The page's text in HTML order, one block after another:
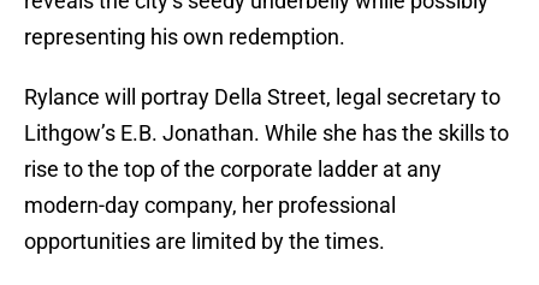
representing his own redemption.
Rylance will portray Della Street, legal secretary to
Lithgow’s E.B. Jonathan. While she has the skills to
rise to the top of the corporate ladder at any
modern-day company, her professional
opportunities are limited by the times.